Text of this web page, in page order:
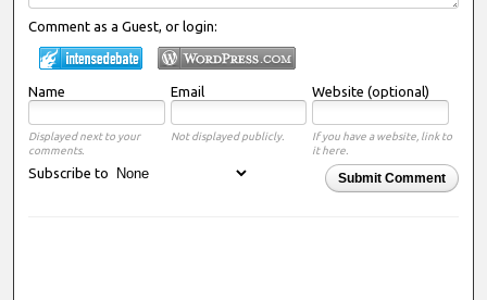
Comment as a Guest, or login:
Name Email Website (optional)
Displayed next to your
comments.
Not displayed publicly.
If you have a website, link to
it here.
Submit Comment
Subscribe to